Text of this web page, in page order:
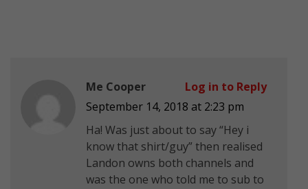
Me Cooper
September 14, 2018 at 2:23 pm
Ha! Was just about to say “Hey i
know that shirt/guy” then realised
Landon owns both channels and
was the one who told me to sub to
Log in to Reply